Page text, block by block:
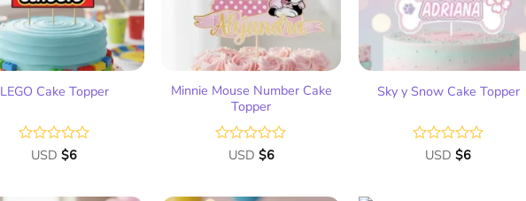
LEGO Cake Topper
Rated
USD$6
Minnie Mouse Number Cake
Topper
Rated
of
USD $6
Sky y Snow Cake Topper
Rated
USD$6